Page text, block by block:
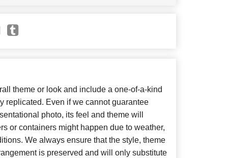
theme or look and include a one-of-a-kind
replicated. Even if we cannot guarantee
photo, its feel and theme will
or containers might happen due to weather,
We always ensure that the style, theme
is preserved and will only substitute